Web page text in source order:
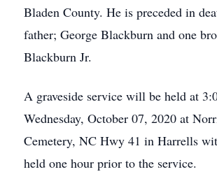
Bladen County. He is preceded in
father; George Blackburn and one
Blackburn Jr.
A graveside service will be held at
Wednesday, October 07, 2020 at
Cemetery, NC Hwy 41 in Harrells
held one hour prior to the service.